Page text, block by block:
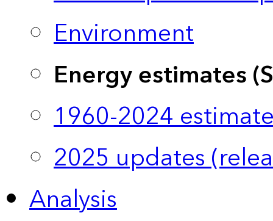
Environment
Energy estimates
1960-2024
2025 updates
Analysis